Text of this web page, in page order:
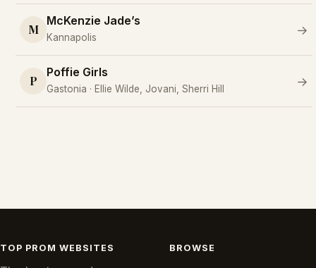
M
McKenzie Jade’s
Kannapolis
→
P
Poffie Girls
Gastonia · Ellie Wilde, Jovani, Sherri Hill
→
TOP PROM WEBSITES BROWSE